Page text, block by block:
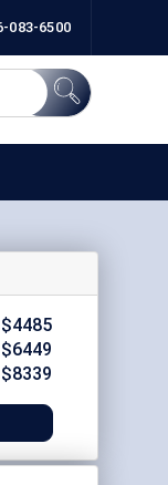
083-6500
$4485
$6449
$8339